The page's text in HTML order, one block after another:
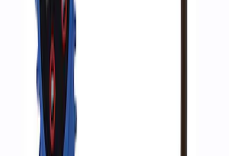
: M1830AIR
results